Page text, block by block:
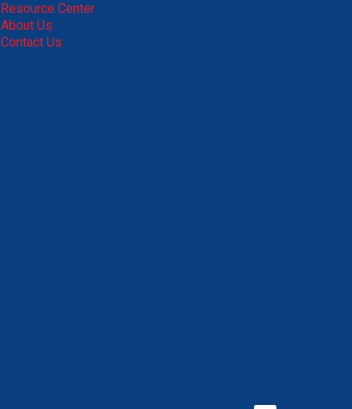
Resource Center
About Us
Contact Us